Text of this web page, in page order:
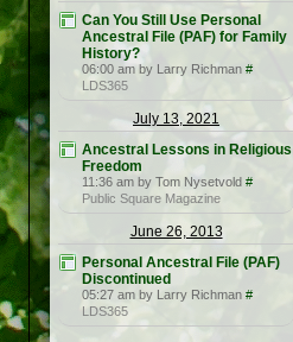
Can You Still Use Personal
Ancestral File (PAF) for Family
History?
06:00 am by Larry Richman #
LDS365
July 13, 2021
Ancestral Lessons in Religious
Freedom
11:36 am by Tom Nysetvold #
Public Square Magazine
June 26, 2013
Personal Ancestral File (PAF)
Discontinued
05:27 am by Larry Richman #
LDS365